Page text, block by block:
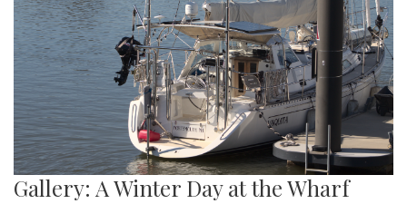
Gallery: A Winter Day at the Wharf